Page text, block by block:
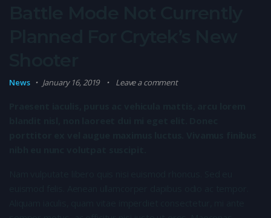
News January 16, 2019 Leave a comment